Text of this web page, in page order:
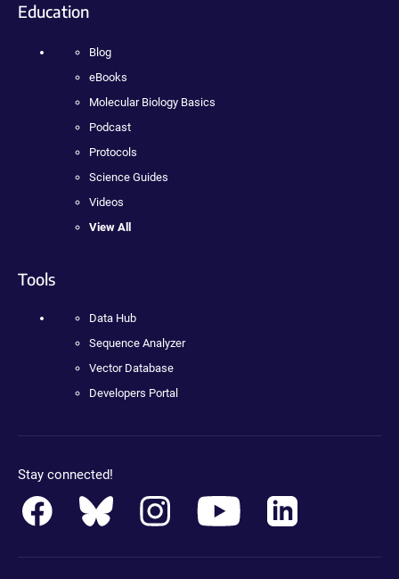
Education
Blog
eBooks
Molecular Biology Basics
Podcast
Protocols
Science Guides
Videos
View All
Tools
Data Hub
Sequence Analyzer
Vector Database
Developers Portal
Stay connected!